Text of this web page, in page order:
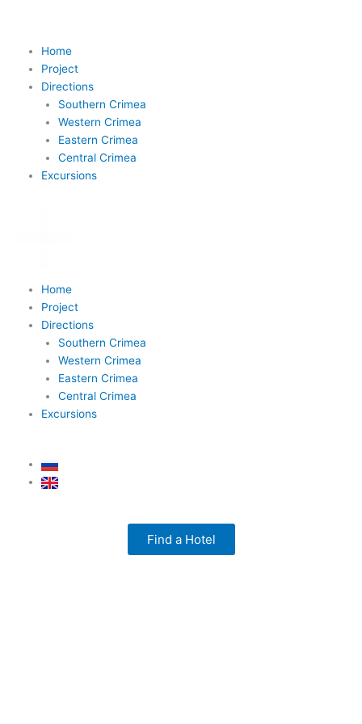
Home
Project
Directions
Southern Crimea
Western Crimea
Eastern Crimea
Central Crimea
Excursions
Home
Project
Directions
Southern Crimea
Western Crimea
Eastern Crimea
Central Crimea
Excursions
Find a Hotel